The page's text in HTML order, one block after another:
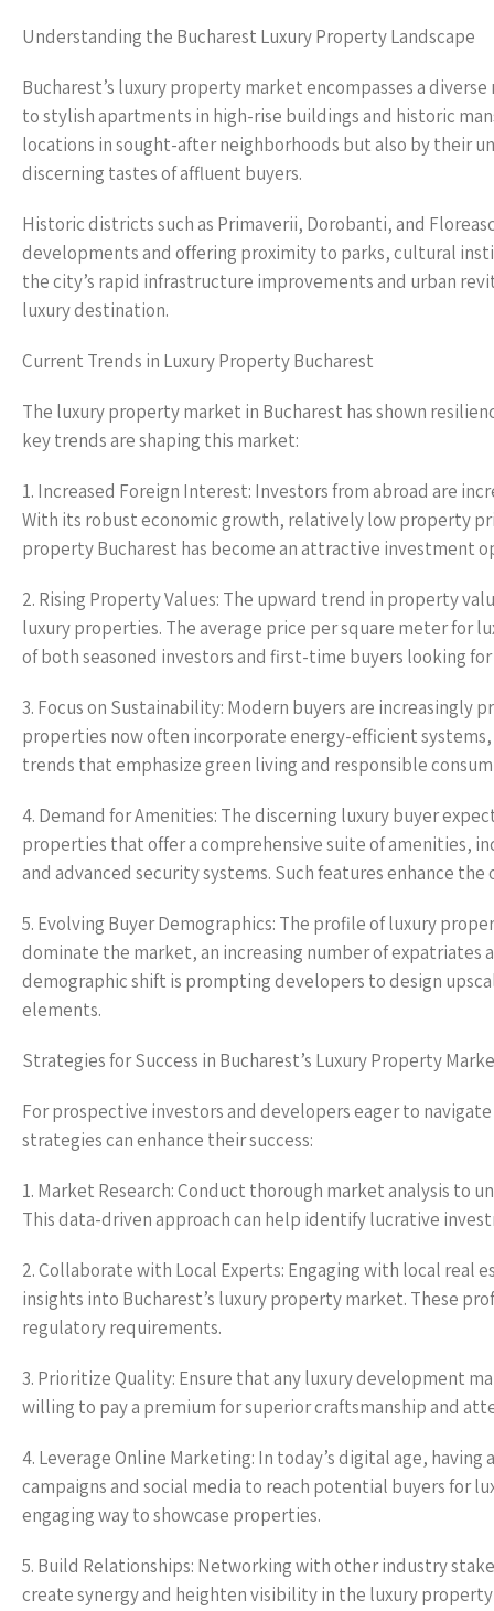
Understanding the Bucharest Luxury Property Landscape
Bucharest’s luxury property market encompasses a
to stylish apartments in high-rise buildings and historic
locations in sought-after neighborhoods but also by their
discerning tastes of affluent buyers.
Historic districts such as Primaverii, Dorobanti, and
developments and offering proximity to parks, cultural
the city’s rapid infrastructure improvements and urban
luxury destination.
Current Trends in Luxury Property Bucharest
The luxury property market in Bucharest has shown
key trends are shaping this market:
1. Increased Foreign Interest: Investors from abroad are
With its robust economic growth, relatively low property
property Bucharest has become an attractive investment
2. Rising Property Values: The upward trend in property
luxury properties. The average price per square meter for
of both seasoned investors and first-time buyers looking
3. Focus on Sustainability: Modern buyers are
properties now often incorporate energy-efficient
trends that emphasize green living and responsible
4. Demand for Amenities: The discerning luxury buyer
properties that offer a comprehensive suite of amenities,
and advanced security systems. Such features enhance
5. Evolving Buyer Demographics: The profile of luxury
dominate the market, an increasing number of expatriates
demographic shift is prompting developers to design
elements.
Strategies for Success in Bucharest’s Luxury Property
For prospective investors and developers eager to
strategies can enhance their success:
1. Market Research: Conduct thorough market analysis to
This data-driven approach can help identify lucrative
2. Collaborate with Local Experts: Engaging with local real
insights into Bucharest’s luxury property market. These
regulatory requirements.
3. Prioritize Quality: Ensure that any luxury development
willing to pay a premium for superior craftsmanship and
4. Leverage Online Marketing: In today’s digital age,
campaigns and social media to reach potential buyers for
engaging way to showcase properties.
5. Build Relationships: Networking with other industry
create synergy and heighten visibility in the luxury